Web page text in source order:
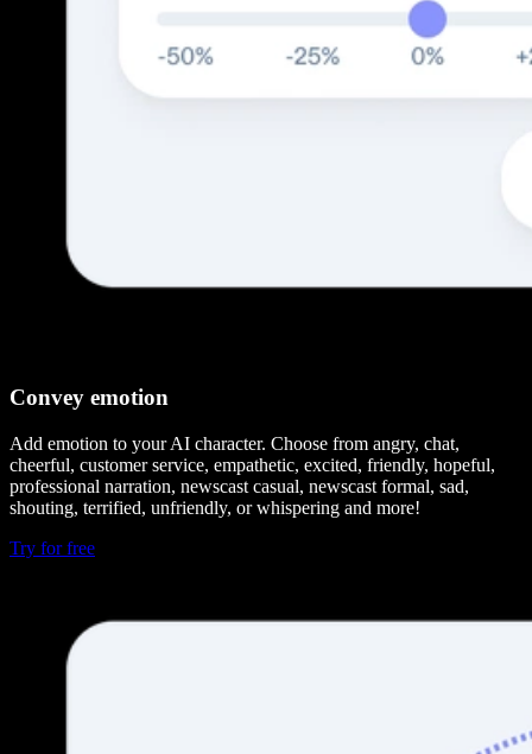
Convey emotion
Add emotion to your AI character. Choose from angry, chat,
cheerful, customer service, empathetic, excited, friendly, hopeful,
professional narration, newscast casual, newscast formal, sad,
shouting, terrified, unfriendly, or whispering and more!
Try for free